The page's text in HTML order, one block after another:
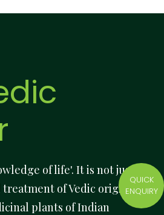
of life'. It is not just an
of Vedic origins
plants of Indian
QUICK
ENQUIRY